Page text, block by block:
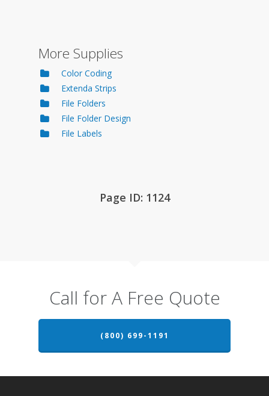
More Supplies
Color Coding
Extenda Strips
File Folders
File Folder Design
File Labels
Page ID: 1124
Call for A Free Quote
(800) 699-1191